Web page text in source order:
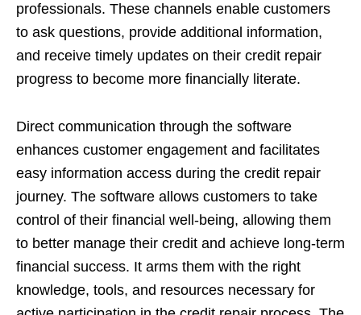
professionals. These channels enable customers
to ask questions, provide additional information,
and receive timely updates on their credit repair
progress to become more financially literate.
Direct communication through the software
enhances customer engagement and facilitates
easy information access during the credit repair
journey. The software allows customers to take
control of their financial well-being, allowing them
to better manage their credit and achieve long-term
financial success. It arms them with the right
knowledge, tools, and resources necessary for